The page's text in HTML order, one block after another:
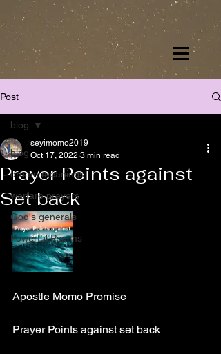
Post
blog
dream meanings
warfare prayers
God's generals
Powerful Psalms
blog
Prayer Points against
Set back
seyimomo2019
Oct 17, 2022 3 min read
Apostle Momo Promise
Prayer Points against set back